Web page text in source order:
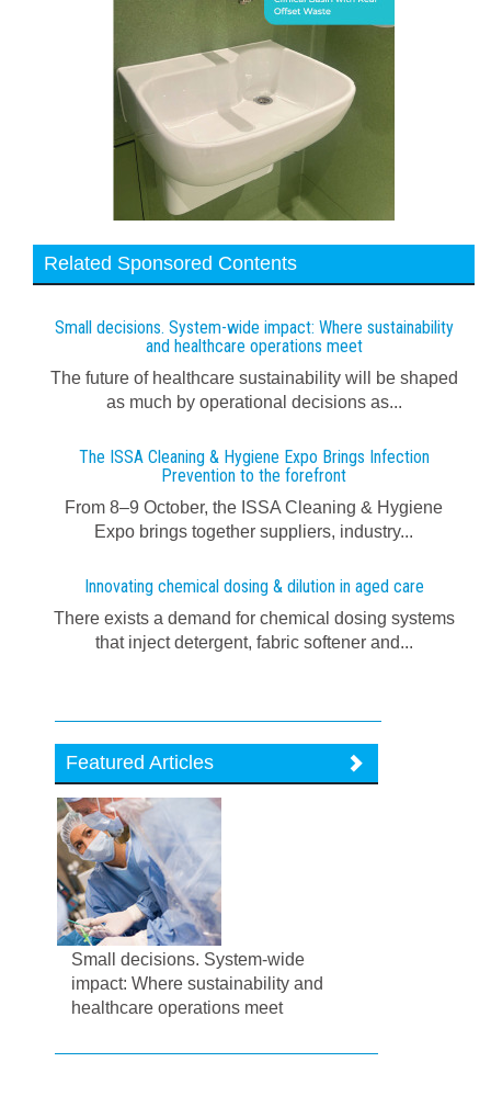
Related Sponsored Contents
Small decisions. System-wide impact: Where sustainability
and healthcare operations meet
The future of healthcare sustainability will be shaped
as much by operational decisions as...
The ISSA Cleaning & Hygiene Expo Brings Infection
Prevention to the forefront
From 8–9 October, the ISSA Cleaning & Hygiene
Expo brings together suppliers, industry...
Innovating chemical dosing & dilution in aged care
There exists a demand for chemical dosing systems
that inject detergent, fabric softener and...
Featured Articles
Small decisions. System-wide
impact: Where sustainability and
healthcare operations meet